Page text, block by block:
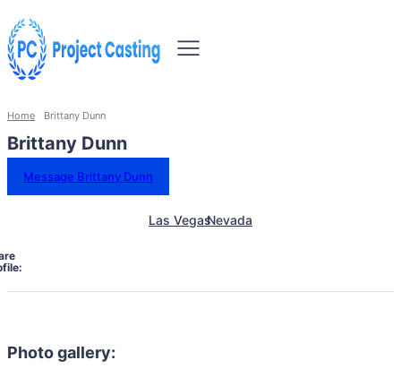
Home Brittany Dunn
Brittany Dunn
Message Brittany Dunn
Las VegasNevada
Photo gallery: